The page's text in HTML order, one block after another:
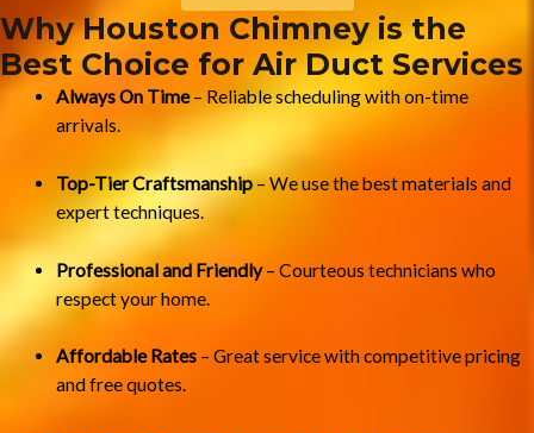
Why Houston Chimney is the
Best Choice for Air Duct Services
Always On Time– Reliable scheduling with on-time
arrivals.
Top-Tier Craftsmanship– We use the best materials and
expert techniques.
Professional and Friendly– Courteous technicians who
respect your home.
Affordable Rates– Great service with competitive pricing
and free quotes.